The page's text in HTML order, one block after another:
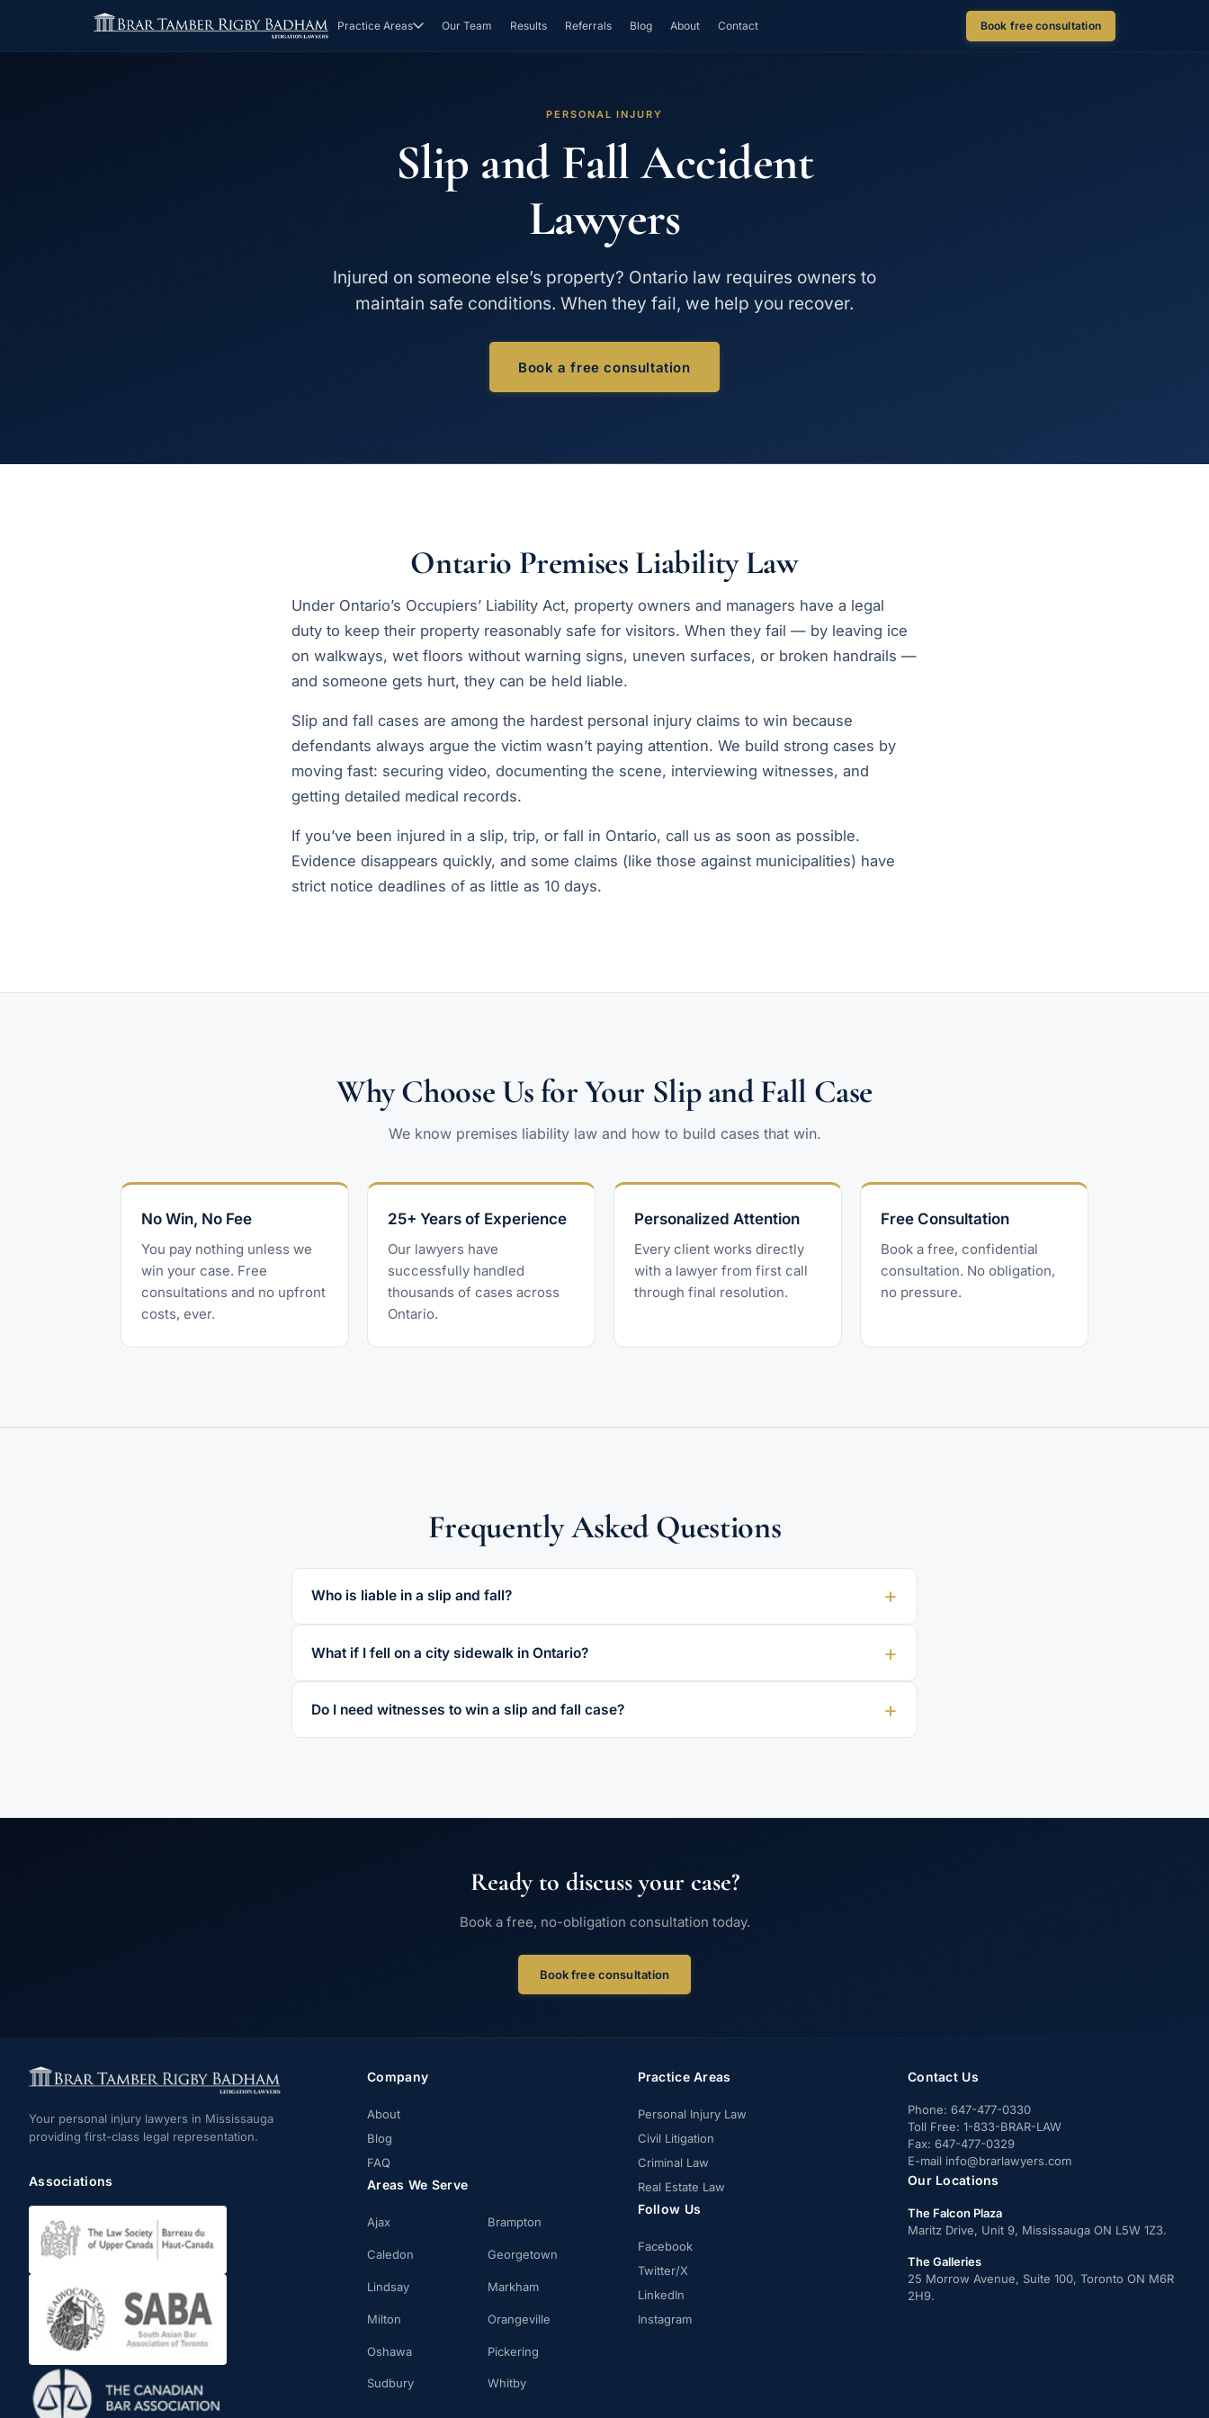
Practice Areas Our Team Results Referrals Blog About Contact Book free consultation
PERSONAL INJURY
Slip and Fall Accident
Lawyers
Injured on someone else’s property? Ontario law requires owners to
maintain safe conditions. When they fail, we help you recover.
Book a free consultation
Ontario Premises Liability Law
Under Ontario’s Occupiers’ Liability Act, property owners and managers have a legal
duty to keep their property reasonably safe for visitors. When they fail — by leaving ice
on walkways, wet floors without warning signs, uneven surfaces, or broken handrails —
and someone gets hurt, they can be held liable.
Slip and fall cases are among the hardest personal injury claims to win because
defendants always argue the victim wasn’t paying attention. We build strong cases by
moving fast: securing video, documenting the scene, interviewing witnesses, and
getting detailed medical records.
If you’ve been injured in a slip, trip, or fall in Ontario, call us as soon as possible.
Evidence disappears quickly, and some claims (like those against municipalities) have
strict notice deadlines of as little as 10 days.
Why Choose Us for Your Slip and Fall Case
We know premises liability law and how to build cases that win.
No Win, No Fee
You pay nothing unless we
win your case. Free
consultations and no upfront
costs, ever.
25+ Years of Experience
Our lawyers have
successfully handled
thousands of cases across
Ontario.
Personalized Attention
Every client works directly
with a lawyer from first call
through final resolution.
Free Consultation
Book a free, confidential
consultation. No obligation,
no pressure.
Frequently Asked Questions
Who is liable in a slip and fall?
What if I fell on a city sidewalk in Ontario?
Do I need witnesses to win a slip and fall case?
Ready to discuss your case?
Book a free, no-obligation consultation today.
Book free consultation
Your personal injury lawyers in Mississauga
providing first-class legal representation.
Associations
Company
About
Blog
FAQ
Areas We Serve
Ajax Brampton
Caledon Georgetown
Lindsay Markham
Milton Orangeville
Oshawa Pickering
Sudbury Whitby
Practice Areas
Personal Injury Law
Civil Litigation
Criminal Law
Real Estate Law
Follow Us
Facebook
Twitter/X
LinkedIn
Instagram
Contact Us
Phone:647-477-0330
Toll Free:1-833-BRAR-LAW
Fax:647-477-0329
E-mail info@brarlawyers.com
Our Locations
The Falcon Plaza
Maritz Drive, Unit 9, Mississauga ON L5W 1Z3.
The Galleries
25 Morrow Avenue, Suite 100, Toronto ON M6R
2H9.